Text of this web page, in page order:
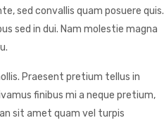
sed convallis quam posuere quis.
sed in dui. Nam molestie magna
Praesent pretium tellus in
finibus mi a neque pretium,
sit amet quam vel turpis